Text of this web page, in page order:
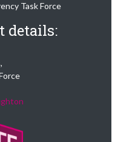
Task Force
details: